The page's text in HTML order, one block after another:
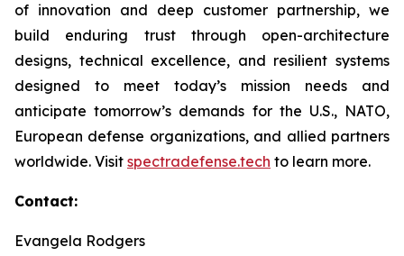
of innovation and deep customer partnership, we
build enduring trust through open-architecture
designs, technical excellence, and resilient systems
designed to meet today’s mission needs and
anticipate tomorrow’s demands for the U.S., NATO,
European defense organizations, and allied partners
worldwide. Visit spectradefense.tech to learn more.
Contact:
Evangela Rodgers